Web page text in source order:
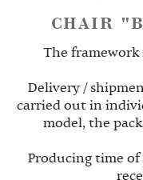
CHAIR
The framework
Delivery /
carried out in
model, the
Producing time of